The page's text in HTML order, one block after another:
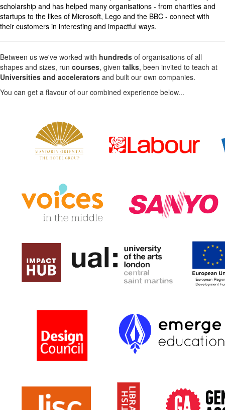
scholarship and has helped many organisations - from charities and
startups to the likes of Microsoft, Lego and the BBC - connect with
their customers in interesting and impactful ways.
Between us we've worked with hundreds of organisations of all
shapes and sizes, run courses, given talks, been invited to teach at
Universities and accelerators and built our own companies.
You can get a flavour of our combined experience below...